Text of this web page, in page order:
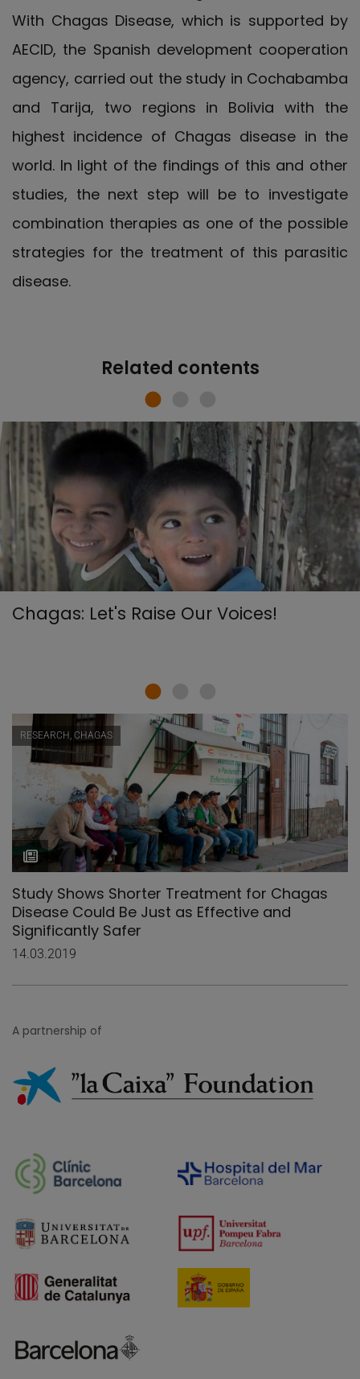
With Chagas Disease, which is supported by
AECID, the Spanish development cooperation
agency, carried out the study in Cochabamba
and Tarija, two regions in Bolivia with the
highest incidence of Chagas disease in the
world. In light of the findings of this and other
studies, the next step will be to investigate
combination therapies as one of the possible
strategies for the treatment of this parasitic
disease.
Related contents
Chagas: Let's Raise Our Voices!
RESEARCH, CHAGAS
Study Shows Shorter Treatment for Chagas
Disease Could Be Just as Effective and
Significantly Safer
14.03.2019
A partnership of